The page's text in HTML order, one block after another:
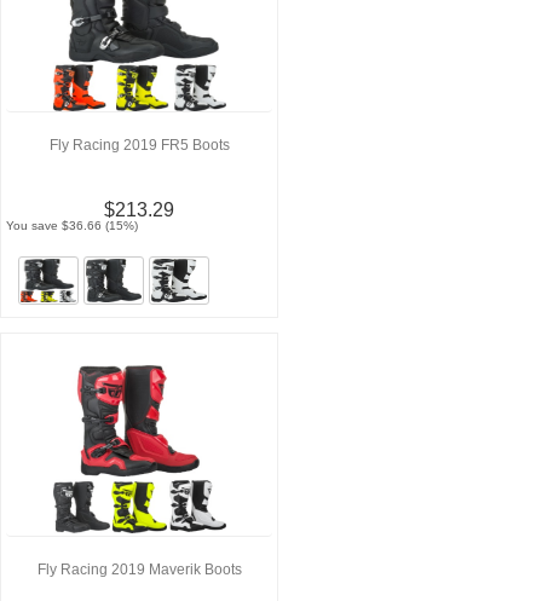
Fly Racing 2019 FR5 Boots
$213.29
You save $36.66 (15%)
Fly Racing 2019 Maverik Boots